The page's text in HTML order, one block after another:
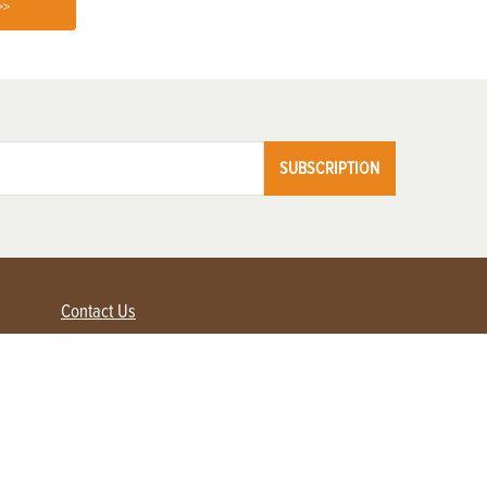
SUBSCRIPTION
Contact Us